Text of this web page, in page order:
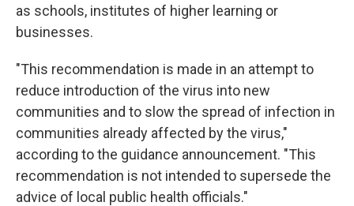
as schools, institutes of higher learning or
businesses.
"This recommendation is made in an attempt to
reduce introduction of the virus into new
communities and to slow the spread of infection in
communities already affected by the virus,"
according to the guidance announcement. "This
recommendation is not intended to supersede the
advice of local public health officials."